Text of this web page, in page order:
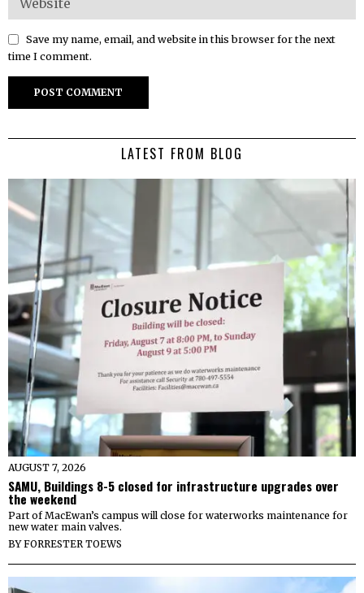
Save my name, email, and website in this browser for the next
time I comment.
LATEST FROM BLOG
AUGUST 7, 2026
SAMU, Buildings 8-5 closed for infrastructure upgrades over
the weekend
Part of MacEwan’s campus will close for waterworks maintenance for
new water main valves.
BYFORRESTER TOEWS